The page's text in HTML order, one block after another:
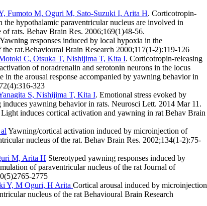
Fumoto M, Oguri M, Sato-Suzuki I, Arita H. Corticotropin-
the hypothalamic paraventricular nucleus are involved in
of rats. Behav Brain Res. 2006;169(1)48-56.
Yawning responses induced by local hypoxia in the
rat.Behavioural Brain Research 2000;117(1-2):119-126
C, Otsuka T, Nishijima T, Kita I. Corticotropin-releasing
of noradrenalin and serotonin neurons in the locus
in the arousal response accompanied by yawning behavior in
323
S, Nishijima T, Kita I. Emotional stress evoked by
yawning behavior in rats. Neurosci Lett. 2014 Mar 11.
Light induces cortical activation and yawning in rat Behav Brain
Yawning/cortical activation induced by microinjection of
nucleus of the rat. Behav Brain Res. 2002;134(1-2):75-
M, Arita H Stereotyped yawning responses induced by
of paraventricular nucleus of the rat Journal of
2775
Y, M Oguri, H Arita Cortical arousal induced by microinjection
nucleus of the rat Behavioural Brain Research